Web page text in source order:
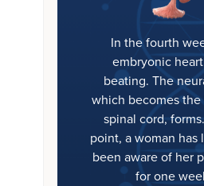
In the fourth
embryonic
beating. The
which becomes the
spinal cord,
point, a woman has
been aware of her
for one